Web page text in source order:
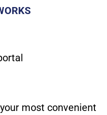
most convenient